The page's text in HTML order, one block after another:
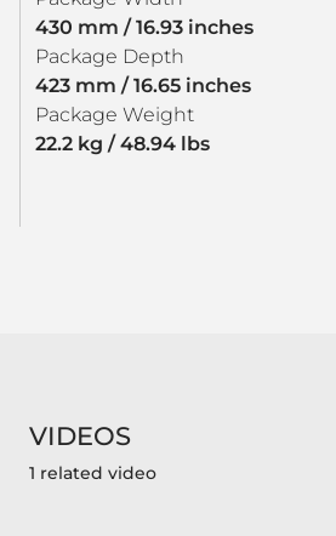
430 mm / 16.93 inches
Package Depth
423 mm / 16.65 inches
Package Weight
22.2 kg / 48.94 lbs
VIDEOS
1 related video